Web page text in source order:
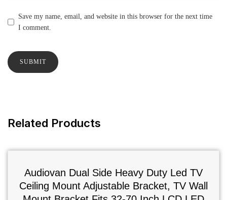
Save my name, email, and website in this browser for the next time
I comment.
Related Products
Audiovan Dual Side Heavy Duty Led TV
Ceiling Mount Adjustable Bracket, TV Wall